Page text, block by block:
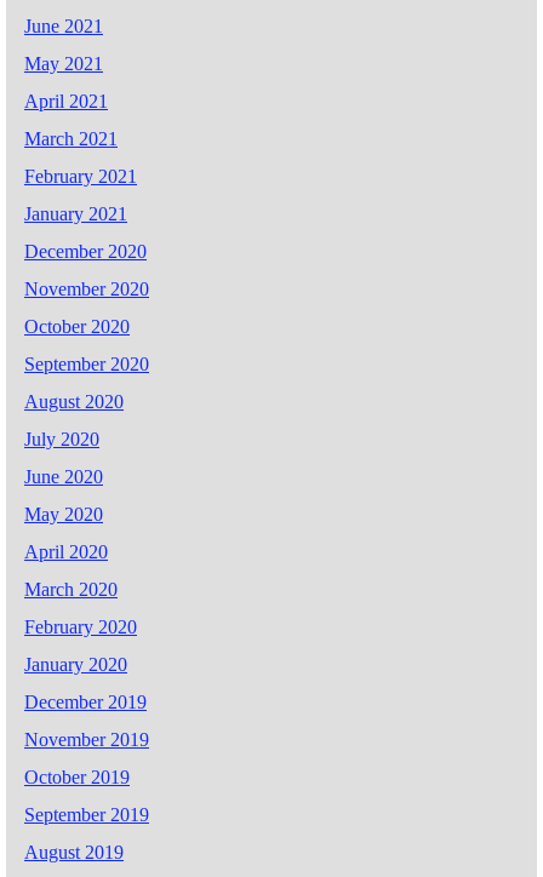
June 2021
May 2021
April 2021
March 2021
February 2021
January 2021
December 2020
November 2020
October 2020
September 2020
August 2020
July 2020
June 2020
May 2020
April 2020
March 2020
February 2020
January 2020
December 2019
November 2019
October 2019
September 2019
August 2019